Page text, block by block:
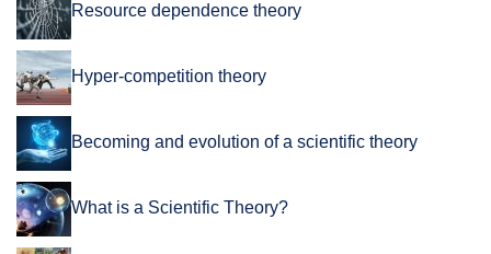
Resource dependence theory
Hyper-competition theory
Becoming and evolution of a scientific theory
What is a Scientific Theory?